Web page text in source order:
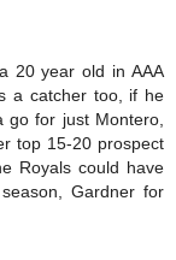
20 year old in AAA
a catcher too, if he
for just Montero,
top 15-20 prospect
Royals could have
Gardner for